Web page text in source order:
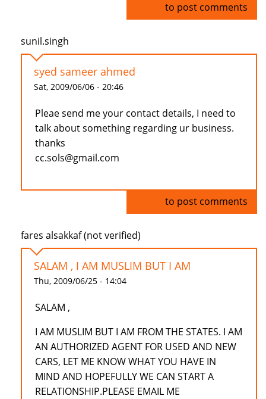
to post comments
sunil.singh
syed sameer ahmed
Sat, 2009/06/06 - 20:46
Pleae send me your contact details, I need to
talk about something regarding ur business.
thanks
cc.sols@gmail.com
to post comments
fares alsakkaf (not verified)
SALAM , I AM MUSLIM BUT I AM
Thu, 2009/06/25 - 14:04
SALAM ,
I AM MUSLIM BUT I AM FROM THE STATES. I AM
AN AUTHORIZED AGENT FOR USED AND NEW
CARS, LET ME KNOW WHAT YOU HAVE IN
MIND AND HOPEFULLY WE CAN START A
RELATIONSHIP.PLEASE EMAIL ME